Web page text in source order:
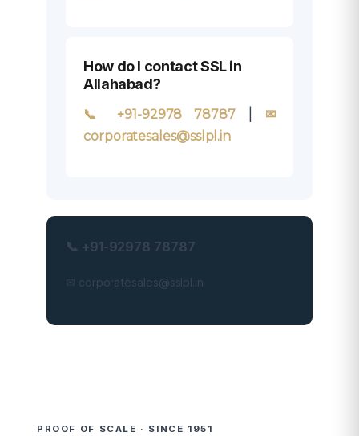
How do I contact SSL in
Allahabad?
📞 +91-92978 78787
✉
corporatesales@sslpl.in
📞 +91-92978 78787
✉ corporatesales@sslpl.in
PROOF OF SCALE · SINCE 1951